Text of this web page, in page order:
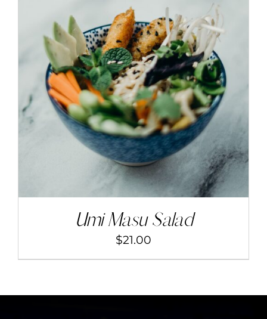
ADD TO CART / DETAILS
Umi Masu Salad
$21.00